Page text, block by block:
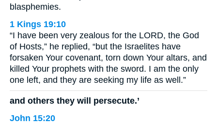
blasphemies.
1 Kings 19:10
“I have been very zealous for the LORD, the God
of Hosts,” he replied, “but the Israelites have
forsaken Your covenant, torn down Your altars, and
killed Your prophets with the sword. I am the only
one left, and they are seeking my life as well.”
and others they will persecute.’
John 15:20